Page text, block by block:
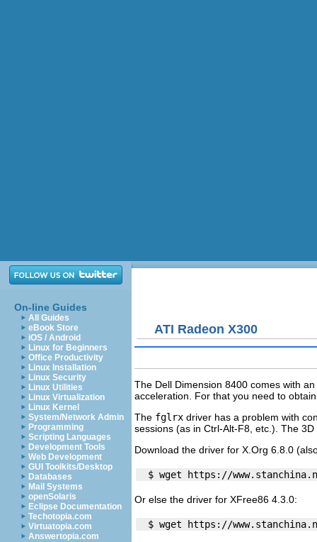
On-line Guides
All Guides
eBook Store
iOS / Android
Linux for Beginners
Office Productivity
Linux Installation
Linux Security
Linux Utilities
Linux Virtualization
Linux Kernel
System/Network Admin
Programming
Scripting Languages
Development Tools
Web Development
GUI Toolkits/Desktop
Databases
Mail Systems
openSolaris
Eclipse Documentation
Techotopia.com
Virtuatopia.com
Answertopia.com
ATI Radeon X300
The Dell Dimension 8400 comes with
acceleration. For that you need to
The fglrx driver has a problem with
sessions (as in Ctrl-Alt-F8, etc.). The
Download the driver for X.Org 6.8.0
Or else the driver for XFree86 4.3.0: